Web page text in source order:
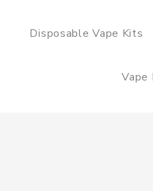
Disposable Vape Kits
Vape